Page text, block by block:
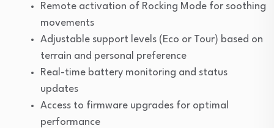
Remote activation of Rocking Mode for soothing
movements
Adjustable support levels (Eco or Tour) based on
terrain and personal preference
Real-time battery monitoring and status
updates
Access to firmware upgrades for optimal
performance